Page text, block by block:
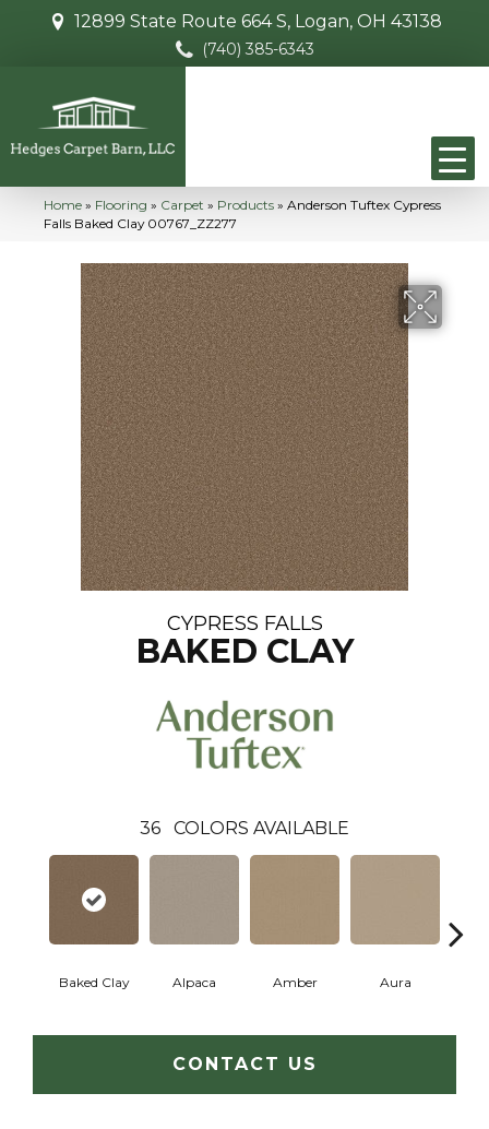
12899 State Route 664 S, Logan, OH 43138
(740) 385-6343
Home » Flooring » Carpet » Products » Anderson Tuftex Cypress
Falls Baked Clay 00767_ZZ277
CYPRESS FALLS
BAKED CLAY
36 COLORS AVAILABLE
Baked Clay Alpaca Amber Aura
CONTACT US